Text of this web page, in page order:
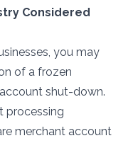
Considered
you may
of a frozen
shut-down.
processing
merchant account